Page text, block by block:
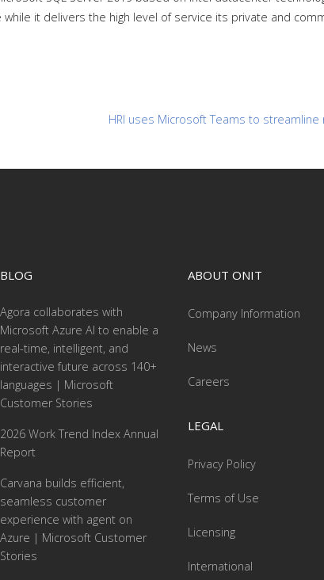
it delivers the high level of service its private and
HRI uses Microsoft Teams to streamline
BLOG
Agora collaborates with
Microsoft Azure AI to enable a
real-time, intelligent, and
interactive future across 140+
languages | Microsoft
Customer Stories
2026 Work Trend Index Annual
Report
Carvana builds efficient,
seamless customer
experience with agent on
Azure | Microsoft Customer
Stories
ABOUT ONIT
Company Information
News
Careers
LEGAL
Privacy Policy
Terms of Use
Licensing
International